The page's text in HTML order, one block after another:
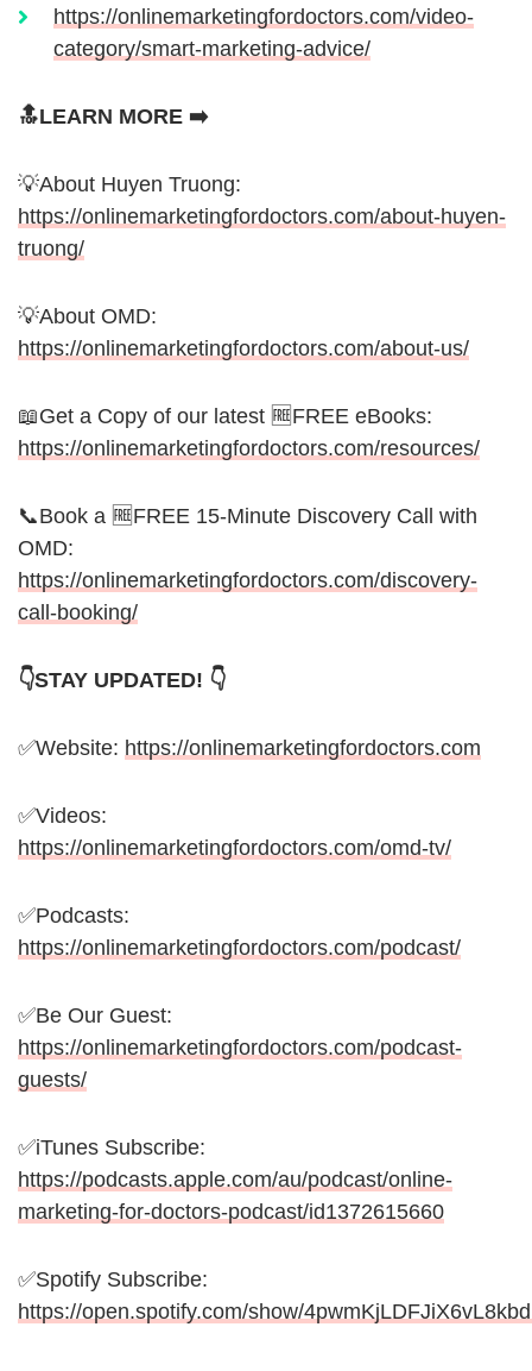
https://onlinemarketingfordoctors.com/video-
category/smart-marketing-advice/
🔝LEARN MORE ➡️
💡About Huyen Truong:
https://onlinemarketingfordoctors.com/about-huyen-
truong/
💡About OMD:
https://onlinemarketingfordoctors.com/about-us/
📖Get a Copy of our latest 🆓FREE eBooks:
https://onlinemarketingfordoctors.com/resources/
📞Book a 🆓FREE 15-Minute Discovery Call with
OMD:
https://onlinemarketingfordoctors.com/discovery-
call-booking/
👇STAY UPDATED! 👇
✅Website: https://onlinemarketingfordoctors.com
✅Videos:
https://onlinemarketingfordoctors.com/omd-tv/
✅Podcasts:
https://onlinemarketingfordoctors.com/podcast/
✅Be Our Guest:
https://onlinemarketingfordoctors.com/podcast-
guests/
✅iTunes Subscribe:
https://podcasts.apple.com/au/podcast/online-
marketing-for-doctors-podcast/id1372615660
✅Spotify Subscribe:
https://open.spotify.com/show/